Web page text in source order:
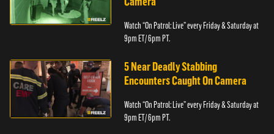
Watch “On Patrol: Live” every Friday & Saturday at
9pm ET/ 6pm PT.
5 Near Deadly Stabbing
Encounters Caught On Camera
Watch “On Patrol: Live” every Friday & Saturday at
9pm ET/ 6pm PT.